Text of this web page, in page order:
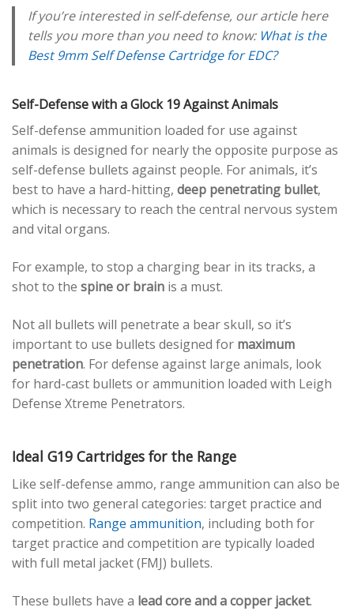
If you’re interested in self-defense, our article here
tells you more than you need to know: What is the
Best 9mm Self Defense Cartridge for EDC?
Self-Defense with a Glock 19 Against Animals
Self-defense ammunition loaded for use against
animals is designed for nearly the opposite purpose as
self-defense bullets against people. For animals, it’s
best to have a hard-hitting, deep penetrating bullet,
which is necessary to reach the central nervous system
and vital organs.
For example, to stop a charging bear in its tracks, a
shot to the spine or brain is a must.
Not all bullets will penetrate a bear skull, so it’s
important to use bullets designed for maximum
penetration. For defense against large animals, look
for hard-cast bullets or ammunition loaded with Leigh
Defense Xtreme Penetrators.
Ideal G19 Cartridges for the Range
Like self-defense ammo, range ammunition can also be
split into two general categories: target practice and
competition. Range ammunition, including both for
target practice and competition are typically loaded
with full metal jacket (FMJ) bullets.
These bullets have a lead core and a copper jacket.